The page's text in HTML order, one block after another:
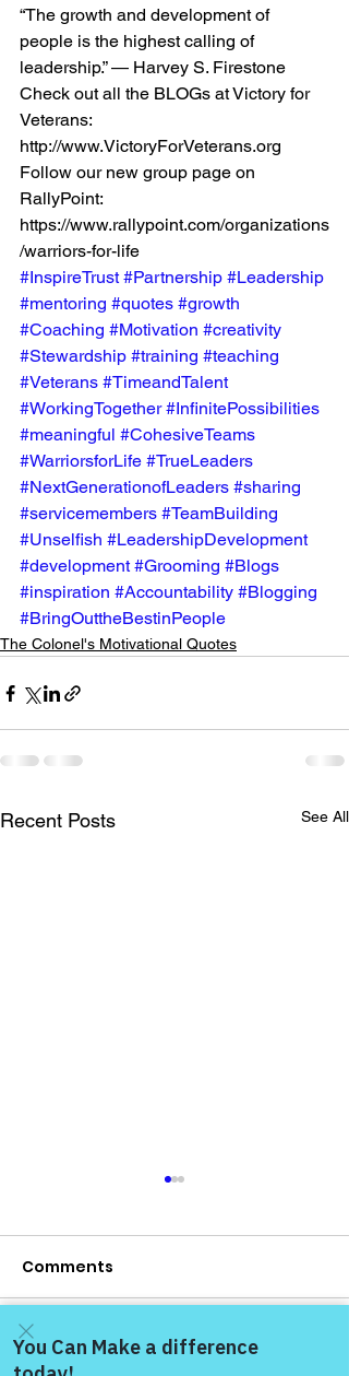
“The growth and development of
people is the highest calling of
leadership.” — Harvey S. Firestone
Check out all the BLOGs at Victory for
Veterans:
http://www.VictoryForVeterans.org
Follow our new group page on
RallyPoint:
https://www.rallypoint.com/organizations
/warriors-for-life
#InspireTrust #Partnership #Leadership
#mentoring #quotes #growth
#Coaching #Motivation #creativity
#Stewardship #training #teaching
#Veterans #TimeandTalent
#WorkingTogether #InfinitePossibilities
#meaningful #CohesiveTeams
#WarriorsforLife #TrueLeaders
#NextGenerationofLeaders #sharing
#servicemembers #TeamBuilding
#Unselfish #LeadershipDevelopment
#development #Grooming #Blogs
#inspiration #Accountability #Blogging
#BringOuttheBestinPeople
The Colonel's Motivational Quotes
Recent Posts See All
Comments
Write a comment...